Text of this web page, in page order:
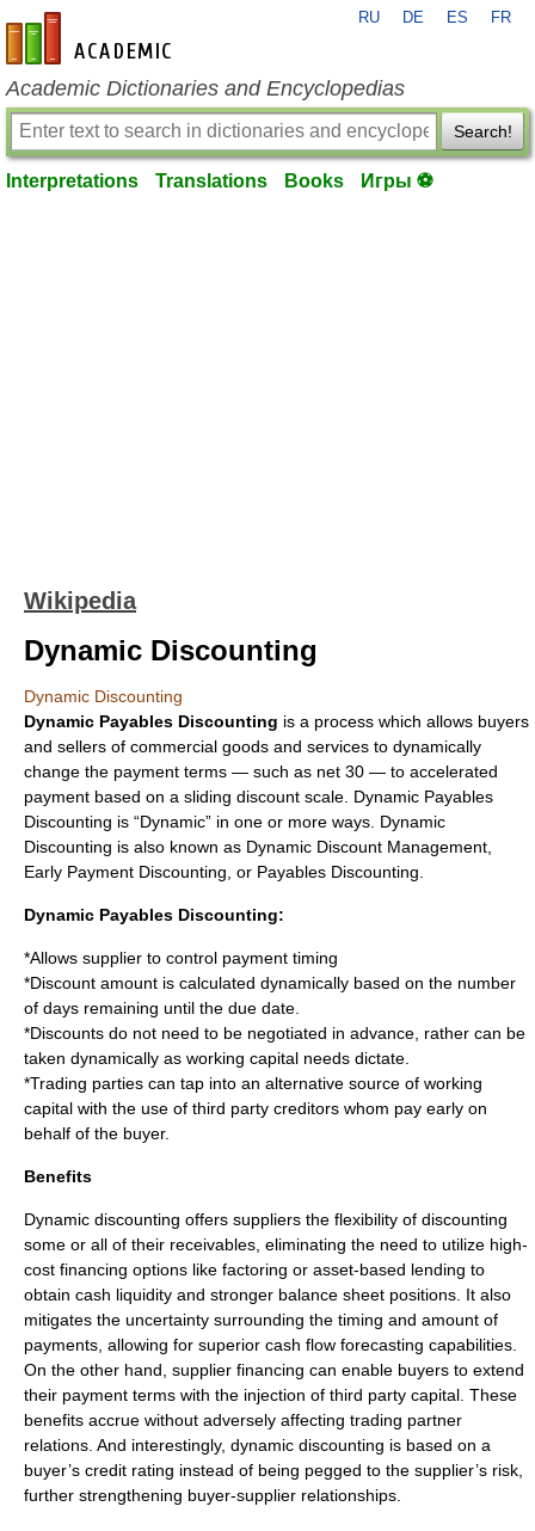
en-academic.com
RU DE ES FR
Academic Dictionaries and Encyclopedias
Search!
Interpretations Translations Books Игры ⚽
Wikipedia
Dynamic Discounting
Dynamic Discounting
Dynamic Payables Discounting is a process which allows buyers
and sellers of commercial goods and services to dynamically
change the payment terms — such as net 30 — to accelerated
payment based on a sliding discount scale. Dynamic Payables
Discounting is “Dynamic” in one or more ways. Dynamic
Discounting is also known as Dynamic Discount Management,
Early Payment Discounting, or Payables Discounting.
Dynamic Payables Discounting:
*Allows supplier to control payment timing
*Discount amount is calculated dynamically based on the number
of days remaining until the due date.
*Discounts do not need to be negotiated in advance, rather can be
taken dynamically as working capital needs dictate.
*Trading parties can tap into an alternative source of working
capital with the use of third party creditors whom pay early on
behalf of the buyer.
Benefits
Dynamic discounting offers suppliers the flexibility of discounting
some or all of their receivables, eliminating the need to utilize high-
cost financing options like factoring or asset-based lending to
obtain cash liquidity and stronger balance sheet positions. It also
mitigates the uncertainty surrounding the timing and amount of
payments, allowing for superior cash flow forecasting capabilities.
On the other hand, supplier financing can enable buyers to extend
their payment terms with the injection of third party capital. These
benefits accrue without adversely affecting trading partner
relations. And interestingly, dynamic discounting is based on a
buyer’s credit rating instead of being pegged to the supplier’s risk,
further strengthening buyer-supplier relationships.